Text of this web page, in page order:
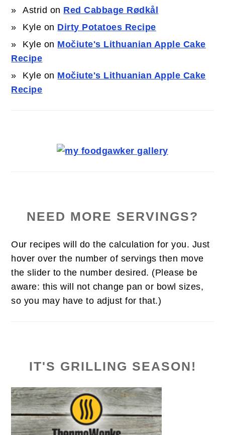
Astrid on Red Cabbage Rødkål
Kyle on Dirty Potatoes Recipe
Kyle on Močiute's Lithuanian Apple Cake
Recipe
Kyle on Močiute's Lithuanian Apple Cake
Recipe
NEED MORE SERVINGS?
Our recipes will do the calculation for you. Just
hover over the number of servings then move
the slider to the number desired. (Please be
aware: this will not change pan or bowl sizes,
so you may have to adjust for that.)
IT'S GRILLING SEASON!